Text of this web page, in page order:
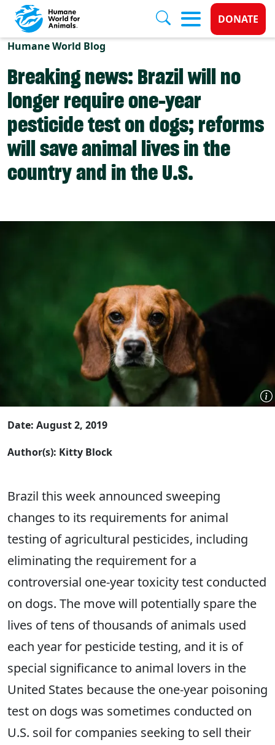
Skip to main content
Donate
DONATE
Humane World Blog
Breaking news: Brazil will no
longer require one-year
pesticide test on dogs; reforms
will save animal lives in the
country and in the U.S.
Date: August 2, 2019
Author(s): Kitty Block
Brazil this week announced sweeping
changes to its requirements for animal
testing of agricultural pesticides, including
eliminating the requirement for a
controversial one-year toxicity test conducted
on dogs. The move will potentially spare the
lives of tens of thousands of animals used
each year for pesticide testing, and it is of
special significance to animal lovers in the
United States because the one-year poisoning
test on dogs was sometimes conducted on
U.S. soil for companies seeking to sell their